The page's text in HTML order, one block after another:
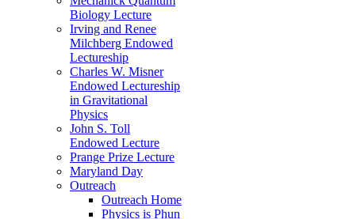
Biology Lecture
Irving and Renee
Milchberg Endowed
Lectureship
Charles W. Misner
Endowed Lectureship
in Gravitational
Physics
John S. Toll
Endowed Lecture
Prange Prize Lecture
Maryland Day
Outreach
Outreach Home
Physics is Phun